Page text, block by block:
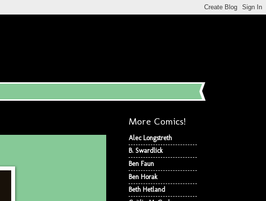
More Comics!
Alec Longstreth
B. Swardlick
Ben Faun
Ben Horak
Beth Hetland